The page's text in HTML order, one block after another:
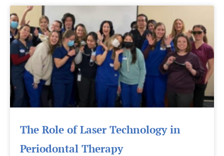
The Role of Laser Technology in
Periodontal Therapy